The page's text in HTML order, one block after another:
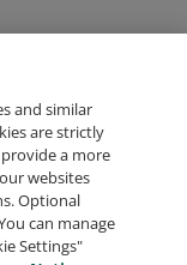
and similar
are strictly
a more
websites
Optional
can manage
Settings"